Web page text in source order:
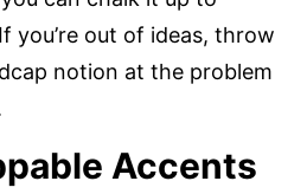
you’re out of ideas, throw
notion at the problem
Accents